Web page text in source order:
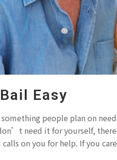
Easy
something people plan on
need it for yourself,
calls on you for help. If you